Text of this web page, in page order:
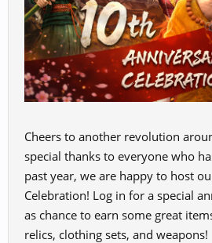
Cheers to another revolution
special thanks to everyone who
past year, we are happy to host
Celebration! Log in for a special
as chance to earn some great
relics, clothing sets, and weapons!